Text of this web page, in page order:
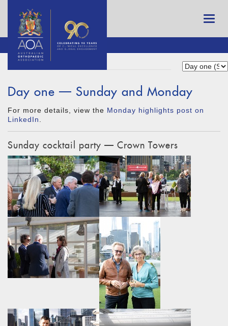
Day one — Sunday and Monday
For more details, view the Monday highlights post on
LinkedIn
Sunday cocktail party — Crown Towers